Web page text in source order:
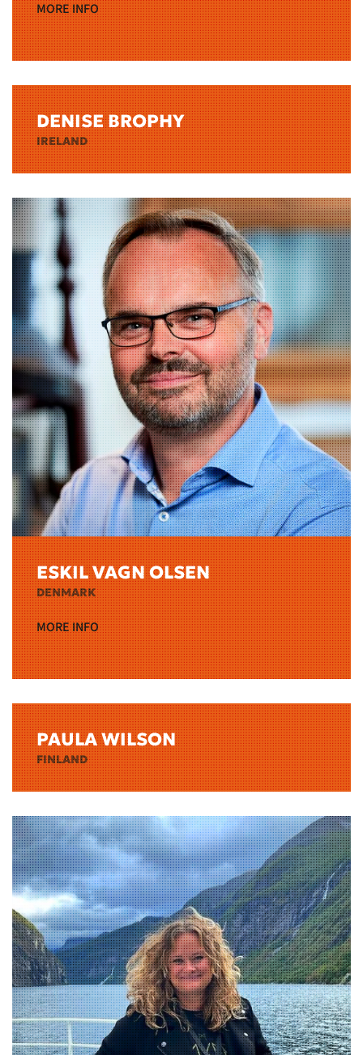
MORE INFO
DENISE BROPHY
IRELAND
ESKIL VAGN OLSEN
DENMARK
MORE INFO
PAULA WILSON
FINLAND